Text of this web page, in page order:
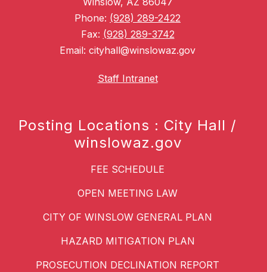
Phone: (928) 289-2422
Fax: (928) 289-3742
Email: cityhall@winslowaz.gov
Staff Intranet
Posting Locations : City Hall /
winslowaz.gov
FEE SCHEDULE
OPEN MEETING LAW
CITY OF WINSLOW GENERAL PLAN
HAZARD MITIGATION PLAN
PROSECUTION DECLINATION REPORT